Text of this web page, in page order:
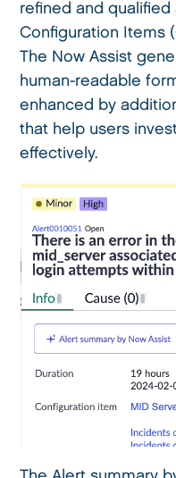
refined and
Configuration Items
The Now Assist
human-readable
enhanced by
that help users
effectively.